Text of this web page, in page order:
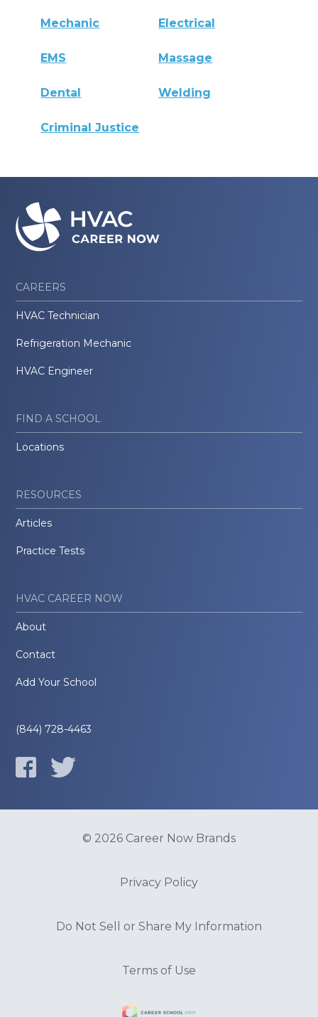
Mechanic Electrical
EMS Massage
Dental Welding
Criminal Justice
CAREERS
HVAC Technician
Refrigeration Mechanic
HVAC Engineer
FIND A SCHOOL
Locations
RESOURCES
Articles
Practice Tests
HVAC CAREER NOW
About
Contact
Add Your School
(844) 728-4463
© 2026 Career Now Brands
Privacy Policy
Do Not Sell or Share My Information
Terms of Use